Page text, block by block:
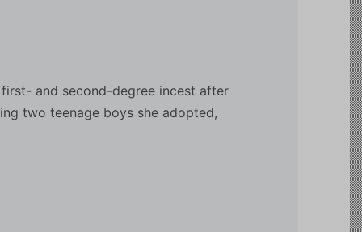
and second-degree incest after
two teenage boys she adopted,